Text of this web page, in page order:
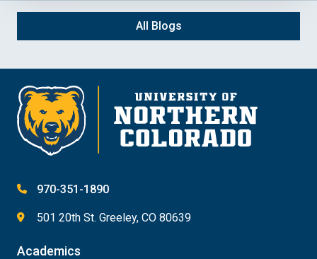
All Blogs
970-351-1890
501 20th St. Greeley, CO 80639
Academics